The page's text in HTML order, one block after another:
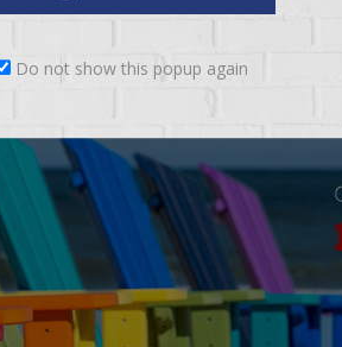
Do not show this popup again